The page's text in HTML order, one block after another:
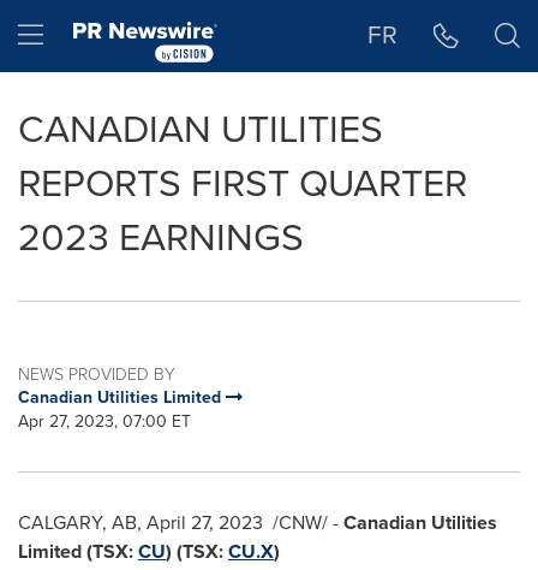
Hamburger menu FR
CANADIAN UTILITIES
REPORTS FIRST QUARTER
2023 EARNINGS
NEWS PROVIDED BY
Canadian Utilities Limited
Apr 27, 2023, 07:00 ET
CALGARY, AB, April 27, 2023 /CNW/ -Canadian Utilities
Limited (TSX:CU) (TSX:CU.X)